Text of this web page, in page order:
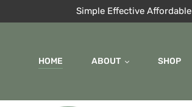
Simple Effective Affordable
HOME ABOUT SHOP